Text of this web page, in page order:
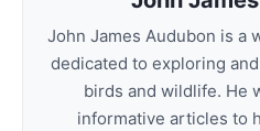
John James Audubon is a
dedicated to exploring
birds and wildlife. He
informative articles to